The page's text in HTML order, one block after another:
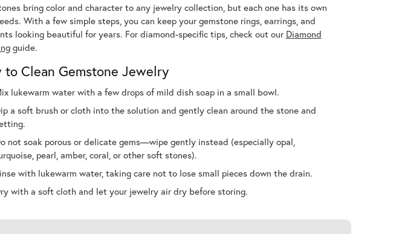
bring color and character to any jewelry collection, but each one has its own
With a few simple steps, you can keep your gemstone rings, earrings, and
looking beautiful for years. For diamond-specific tips, check out our Diamond
guide.
to Clean Gemstone Jewelry
lukewarm water with a few drops of mild dish soap in a small bowl.
a soft brush or cloth into the solution and gently clean around the stone and
not soak porous or delicate gems—wipe gently instead (especially opal,
pearl, amber, coral, or other soft stones).
with lukewarm water, taking care not to lose small pieces down the drain.
with a soft cloth and let your jewelry air dry before storing.